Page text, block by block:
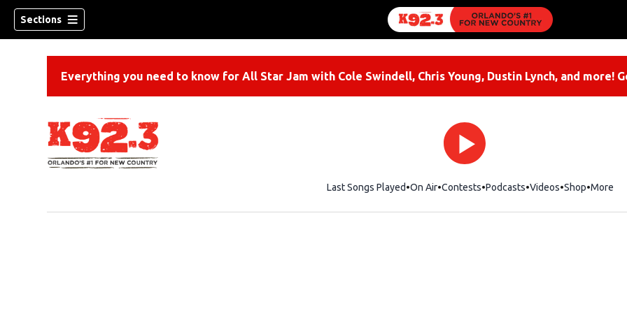
Sections
Everything you need to know for All Star Jam with Cole Swindell, Chris Young, Dustin Lynch, and more!
Last Songs Played On Air Contests Podcasts Videos ShopOpens in
More